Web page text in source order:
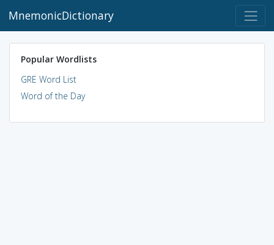
MnemonicDictionary
Popular Wordlists
GRE Word List
Word of the Day